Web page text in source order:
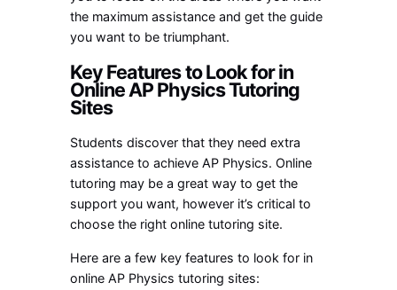
the maximum assistance and get the guide
you want to be triumphant.
Key Features to Look for in
Online AP Physics Tutoring
Sites
Students discover that they need extra
assistance to achieve AP Physics. Online
tutoring may be a great way to get the
support you want, however it’s critical to
choose the right online tutoring site.
Here are a few key features to look for in
online AP Physics tutoring sites: